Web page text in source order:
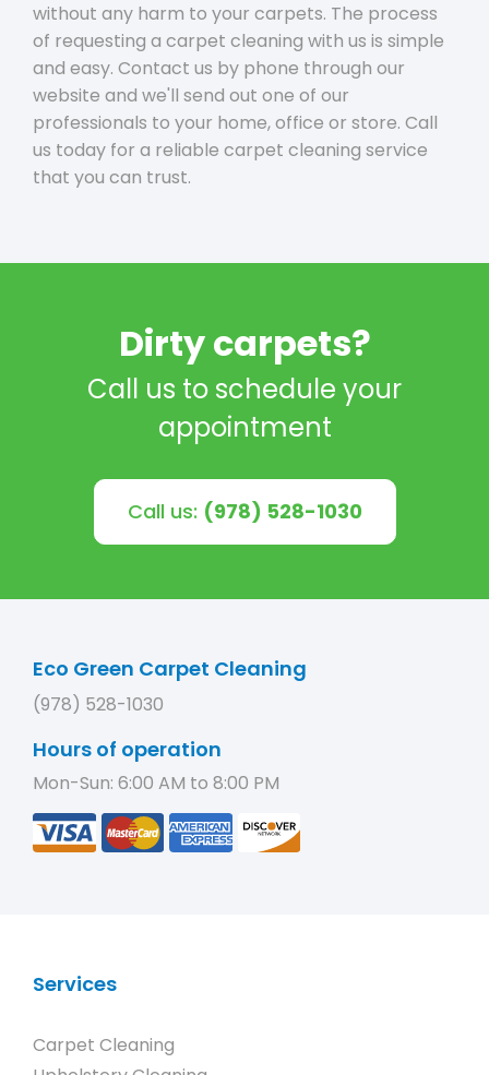
without any harm to your carpets. The process
of requesting a carpet cleaning with us is simple
and easy. Contact us by phone through our
website and we'll send out one of our
professionals to your home, office or store. Call
us today for a reliable carpet cleaning service
that you can trust.
Dirty carpets?
Call us to schedule your
appointment
Call us: (978) 528-1030
Eco Green Carpet Cleaning
(978) 528-1030
Hours of operation
Mon-Sun: 6:00 AM to 8:00 PM
Services
Carpet Cleaning